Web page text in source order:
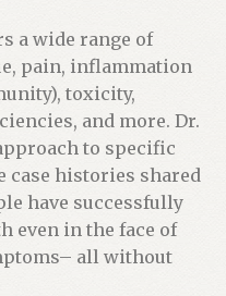
a wide range of
pain, inflammation
toxicity,
and more. Dr.
to specific
case histories shared
have successfully
even in the face of
all without